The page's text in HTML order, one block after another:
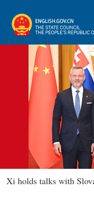
Xi holds talks with